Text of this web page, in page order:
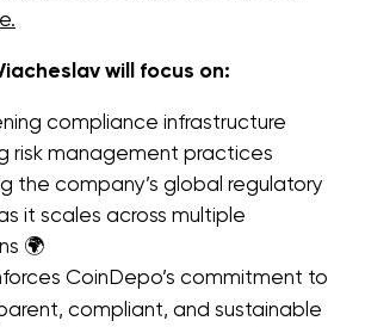
will focus on:
compliance infrastructure
risk management practices
the company’s global regulatory
it scales across multiple
🌍
CoinDepo’s commitment to
compliant, and sustainable